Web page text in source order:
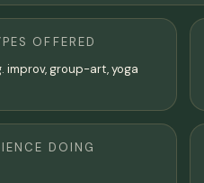
OFFERED
improv, group-art, yoga
DOING